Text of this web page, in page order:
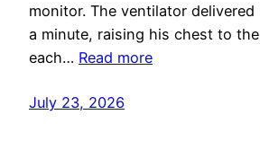
monitor. The ventilator
a minute, raising his chest to
each… Read more
July 23, 2026